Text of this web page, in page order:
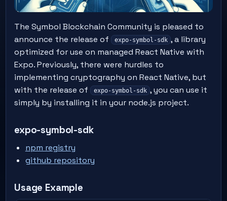
The Symbol Blockchain Community is pleased to
announce the release of expo-symbol-sdk , a library
optimized for use on managed React Native with
Expo. Previously, there were hurdles to
implementing cryptography on React Native, but
with the release of expo-symbol-sdk , you can use it
simply by installing it in your node.js project.
expo-symbol-sdk
npm registry
github repository
Usage Example